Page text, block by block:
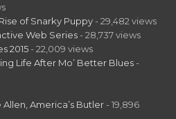
of Snarky Puppy - 29,482 views
Web Series - 28,737 views
2015 - 22,009 views
Life After Mo’ Better Blues -
America’s Butler - 19,896